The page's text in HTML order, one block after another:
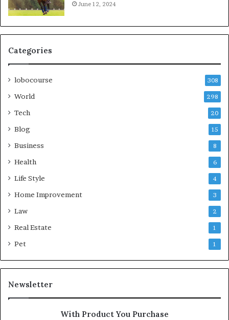
June 12, 2024
Categories
lobocourse 308
World 298
Tech 20
Blog 15
Business 8
Health 6
Life Style 4
Home Improvement 3
Law 2
Real Estate 1
Pet 1
Newsletter
With Product You Purchase